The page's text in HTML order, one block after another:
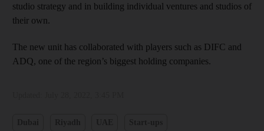
studio strategy and in building individual ventures and studios of
their own.
The new unit has collaborated with players such as DIFC and
ADQ, one of the region’s biggest holding companies.